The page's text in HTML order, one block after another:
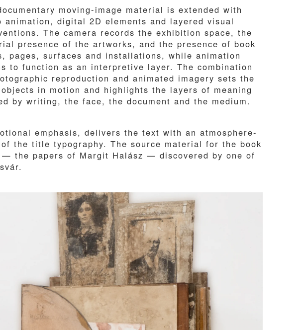
moving-image material is extended with
animation, digital 2D elements and layered visual
The camera records the exhibition space, the
presence of the artworks, and the presence of book
pages, surfaces and installations, while animation
to function as an interpretive layer. The combination
reproduction and animated imagery sets the
objects in motion and highlights the layers of meaning
by writing, the face, the document and the medium.
emphasis, delivers the text with an atmosphere-
the title typography. The source material for the book
the papers of Margit Halász — discovered by one of